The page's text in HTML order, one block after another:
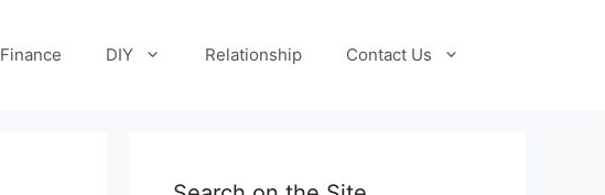
Finance DIY Relationship Contact Us